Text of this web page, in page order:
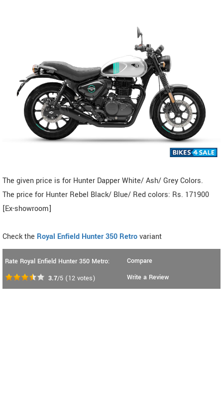
The given price is for Hunter Dapper White/ Ash/ Grey Colors.
The price for Hunter Rebel Black/ Blue/ Red colors: Rs. 171900
[Ex-showroom]
Check the Royal Enfield Hunter 350 Retrovariant
Rate Royal Enfield Hunter 350 Metro:
3.7/5 (12 votes)
Compare
Write a Review